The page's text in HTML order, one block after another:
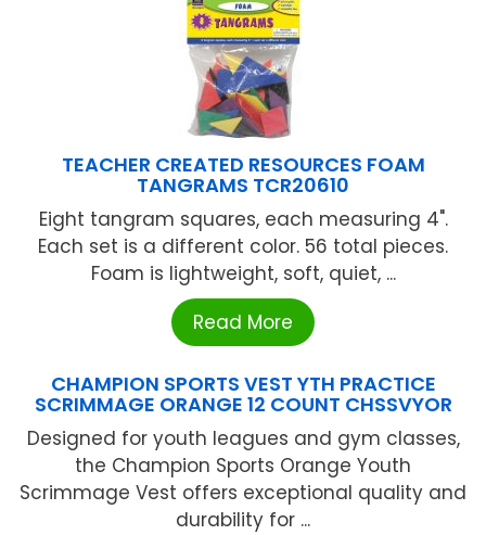
TEACHER CREATED RESOURCES FOAM
TANGRAMS TCR20610
Eight tangram squares, each measuring 4".
Each set is a different color. 56 total pieces.
Foam is lightweight, soft, quiet, ...
Read More
CHAMPION SPORTS VEST YTH PRACTICE
SCRIMMAGE ORANGE 12 COUNT CHSSVYOR
Designed for youth leagues and gym classes,
the Champion Sports Orange Youth
Scrimmage Vest offers exceptional quality and
durability for ...